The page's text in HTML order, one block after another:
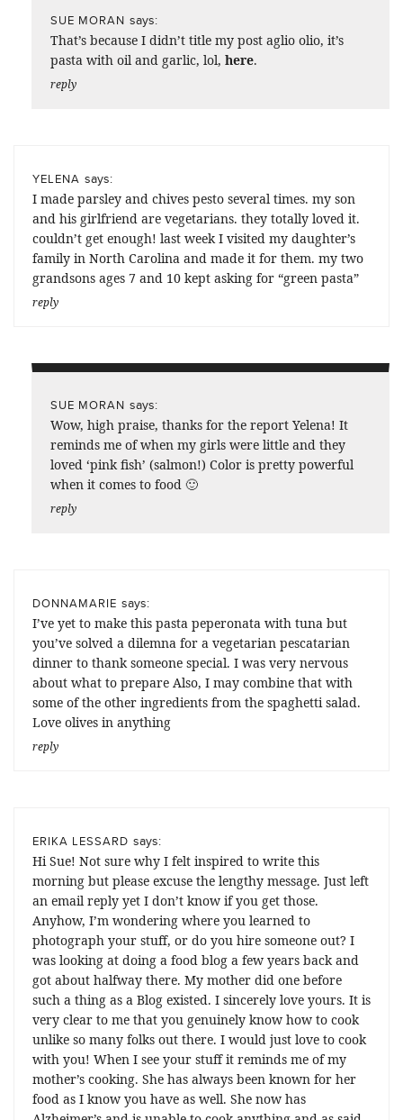
SUE MORAN says:
That’s because I didn’t title my post aglio olio, it’s
pasta with oil and garlic, lol, here.
reply
YELENA says:
I made parsley and chives pesto several times. my son
and his girlfriend are vegetarians. they totally loved it.
couldn’t get enough! last week I visited my daughter’s
family in North Carolina and made it for them. my two
grandsons ages 7 and 10 kept asking for “green pasta”
reply
SUE MORAN says:
Wow, high praise, thanks for the report Yelena! It
reminds me of when my girls were little and they
loved ‘pink fish’ (salmon!) Color is pretty powerful
when it comes to food 🙂
reply
DONNAMARIE says:
I’ve yet to make this pasta peperonata with tuna but
you’ve solved a dilemna for a vegetarian pescatarian
dinner to thank someone special. I was very nervous
about what to prepare Also, I may combine that with
some of the other ingredients from the spaghetti salad.
Love olives in anything
reply
ERIKA LESSARD says:
Hi Sue! Not sure why I felt inspired to write this
morning but please excuse the lengthy message. Just left
an email reply yet I don’t know if you get those.
Anyhow, I’m wondering where you learned to
photograph your stuff, or do you hire someone out? I
was looking at doing a food blog a few years back and
got about halfway there. My mother did one before
such a thing as a Blog existed. I sincerely love yours. It is
very clear to me that you genuinely know how to cook
unlike so many folks out there. I would just love to cook
with you! When I see your stuff it reminds me of my
mother’s cooking. She has always been known for her
food as I know you have as well. She now has